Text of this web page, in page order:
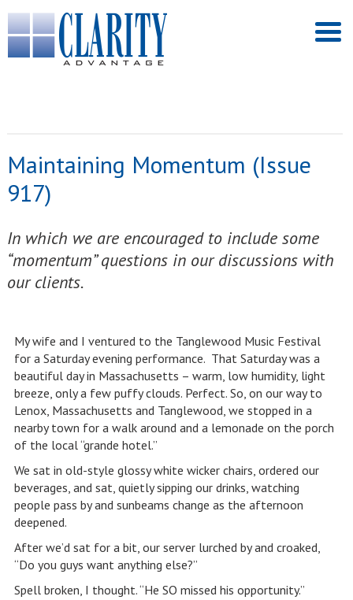
Maintaining Momentum (Issue
917)
In which we are encouraged to include some
“momentum” questions in our discussions with
our clients.
My wife and I ventured to the Tanglewood Music Festival
for a Saturday evening performance. That Saturday was a
beautiful day in Massachusetts – warm, low humidity, light
breeze, only a few puffy clouds. Perfect. So, on our way to
Lenox, Massachusetts and Tanglewood, we stopped in a
nearby town for a walk around and a lemonade on the porch
of the local “grande hotel.”
We sat in old-style glossy white wicker chairs, ordered our
beverages, and sat, quietly sipping our drinks, watching
people pass by and sunbeams change as the afternoon
deepened.
After we’d sat for a bit, our server lurched by and croaked,
“Do you guys want anything else?”
Spell broken, I thought. “He SO missed his opportunity.”